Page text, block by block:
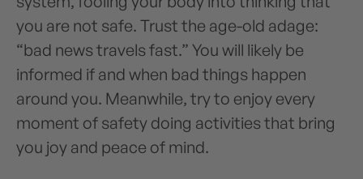
you are not safe. Trust the age-old adage:
“bad news travels fast.” You will likely be
informed if and when bad things happen
around you. Meanwhile, try to enjoy every
moment of safety doing activities that bring
you joy and peace of mind.